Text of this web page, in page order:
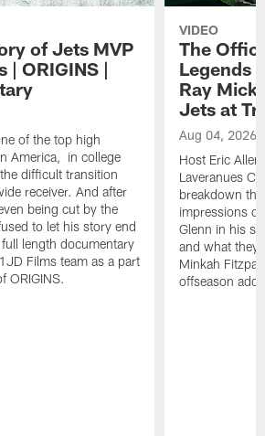
of Jets MVP
| ORIGINS |
of the top high
America, in college
difficult transition
receiver. And after
being cut by the
to let his story end
length documentary
Films team as a part
ORIGINS.
VIDEO
The
Legends
Ray
Jets at
Aug 04, 2026
Host Eric
Laveranues
breakdown
impressions
Glenn in his
and what they
Minkah
offseason